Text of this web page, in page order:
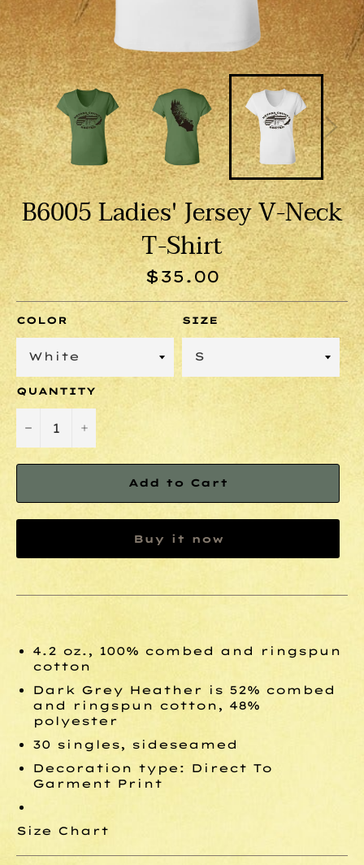
B6005 Ladies' Jersey V-Neck
T-Shirt
Regular
price
$35.00
COLOR SIZE
QUANTITY
− +
Add to Cart
Buy it now
4.2 oz., 100% combed and ringspun
cotton
Dark Grey Heather is 52% combed
and ringspun cotton, 48%
polyester
30 singles, sideseamed
Decoration type: Direct To
Garment Print
Size Chart